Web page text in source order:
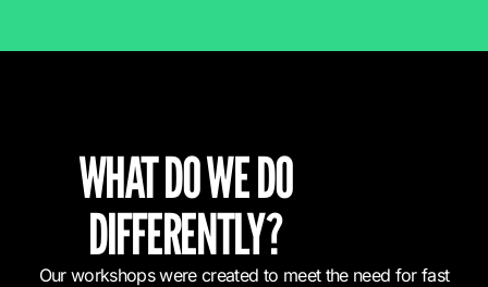
WHAT DO WE DO
DIFFERENTLY?
Our workshops were created to meet the need for fast